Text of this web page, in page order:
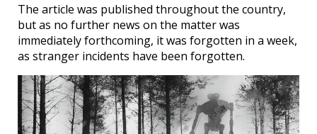
The article was published throughout the country,
but as no further news on the matter was
immediately forthcoming, it was forgotten in a week,
as stranger incidents have been forgotten.